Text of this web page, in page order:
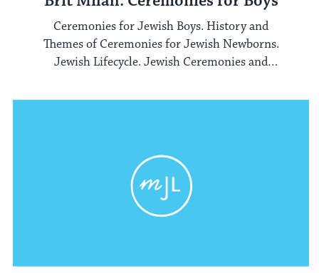
Ceremonies for Jewish Boys. History and
Themes of Ceremonies for Jewish Newborns.
Jewish Lifecycle. Jewish Ceremonies and